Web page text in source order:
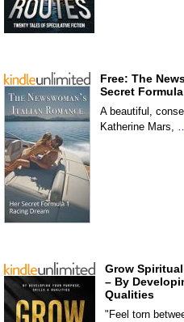
Free: The
Secret
A beautiful,
Katherine Mars,
Grow
– By
Qualities
"Feel torn